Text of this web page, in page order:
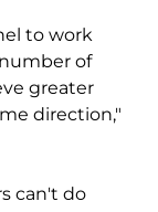
to work
of
greater
direction,"
can't do